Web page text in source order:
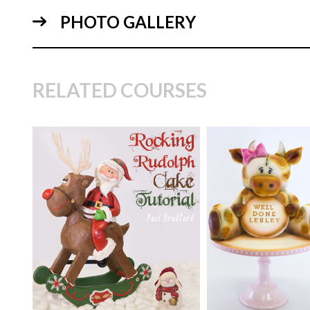
PHOTO GALLERY
RELATED COURSES
TUTOR: Paul Bradford
SKILL LEVEL: Intermediate
HD LESSONS:
24
DECORATING TIME:
Days
TUTOR: Paul
SKILL LEVEL:
HD LESSONS: 13
DECORATING